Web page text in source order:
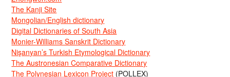
The Kanji Site
Mongolian/English dictionary
Digital Dictionaries of South Asia
Monier-Williams Sanskrit Dictionary
Nişanyan’s Turkish Etymological Dictionary
The Austronesian Comparative Dictionary
The Polynesian Lexicon Project (POLLEX)